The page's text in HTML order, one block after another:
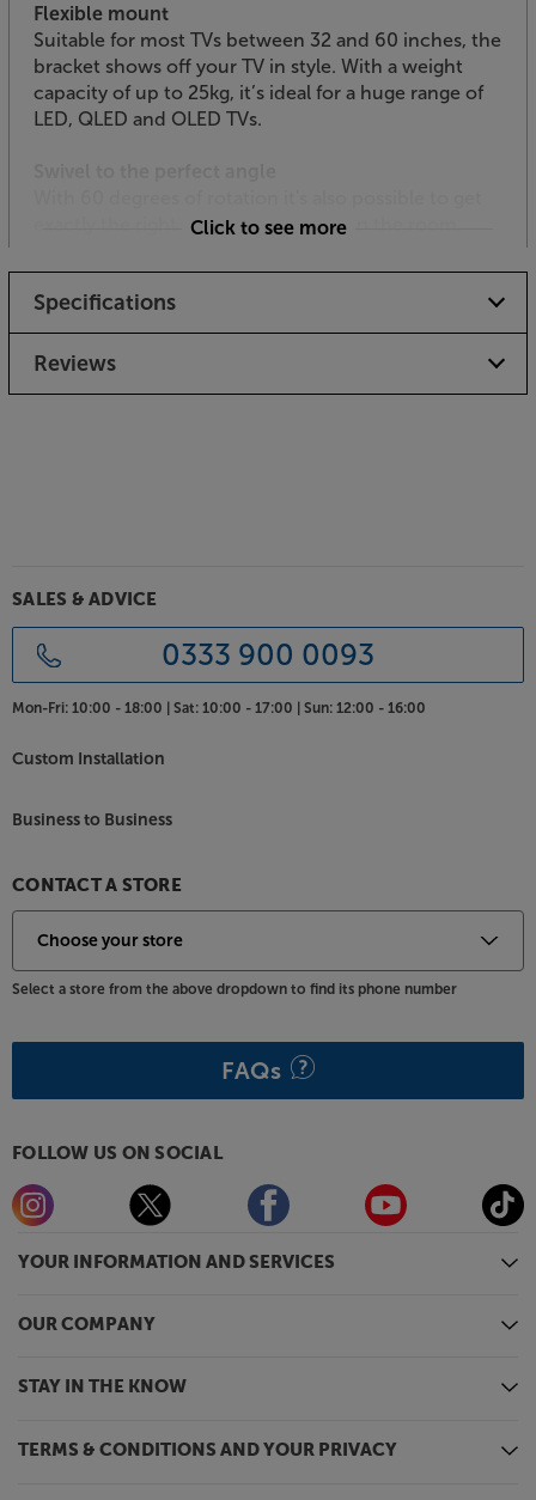
Flexible mount
Suitable for most TVs between 32 and 60 inches, the
bracket shows off your TV in style. With a weight
capacity of up to 25kg, it’s ideal for a huge range of
LED, QLED and OLED TVs.
exactly the right angle for everyone in the room.
For the best of both worlds, the MDA Tucana 1200
Hybrid Complete works wonders with your TV and
AV components.
Click to see more
Specifications
Reviews
YOUR INFORMATION AND SERVICES
OUR COMPANY
STAY IN THE KNOW
TERMS & CONDITIONS AND YOUR PRIVACY
SALES & ADVICE
0333 900 0093
Mon-Fri: 10:00 - 18:00 | Sat: 10:00 - 17:00 | Sun: 12:00 - 16:00
Custom Installation
Business to Business
CONTACT A STORE
Select a store from the above dropdown to find its phone number
FAQs
FOLLOW US ON SOCIAL